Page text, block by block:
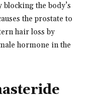
the body’s
the prostate to
hair loss by
hormone in the